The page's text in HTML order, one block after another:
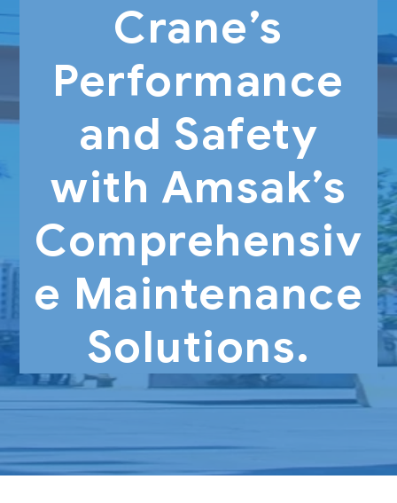
Crane’s
Performance
and Safety
with Amsak’s
Comprehensiv
e Maintenance
Solutions.